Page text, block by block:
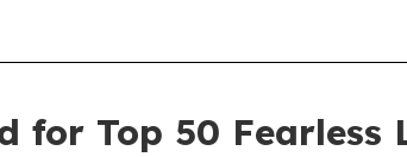
for Top 50 Fearless